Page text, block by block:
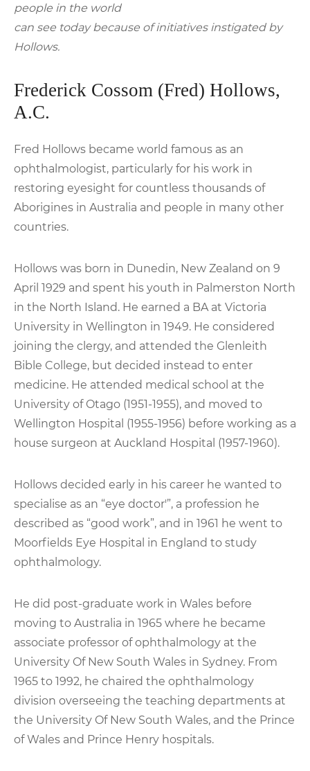
people in the world
can see today because of initiatives instigated by
Hollows.
Frederick Cossom (Fred) Hollows,
A.C.
Fred Hollows became world famous as an
ophthalmologist, particularly for his work in
restoring eyesight for countless thousands of
Aborigines in Australia and people in many other
countries.
Hollows was born in Dunedin, New Zealand on 9
April 1929 and spent his youth in Palmerston North
in the North Island. He earned a BA at Victoria
University in Wellington in 1949. He considered
joining the clergy, and attended the Glenleith
Bible College, but decided instead to enter
medicine. He attended medical school at the
University of Otago (1951-1955), and moved to
Wellington Hospital (1955-1956) before working as a
house surgeon at Auckland Hospital (1957-1960).
Hollows decided early in his career he wanted to
specialise as an “eye doctor'”, a profession he
described as “good work”, and in 1961 he went to
Moorfields Eye Hospital in England to study
ophthalmology.
He did post-graduate work in Wales before
moving to Australia in 1965 where he became
associate professor of ophthalmology at the
University Of New South Wales in Sydney. From
1965 to 1992, he chaired the ophthalmology
division overseeing the teaching departments at
the University Of New South Wales, and the Prince
of Wales and Prince Henry hospitals.